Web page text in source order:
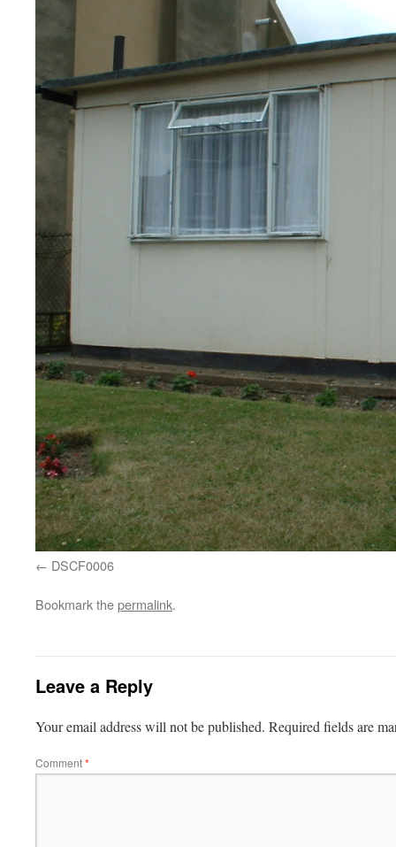
DSCF0006
Bookmark thepermalink.
Leave a Reply
Your email address will not be published. Required fields are
Comment*